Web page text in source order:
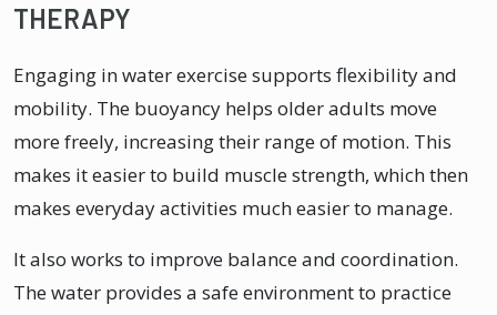
THERAPY
Engaging in water exercise supports flexibility and
mobility. The buoyancy helps older adults move
more freely, increasing their range of motion. This
makes it easier to build muscle strength, which then
makes everyday activities much easier to manage.
It also works to improve balance and coordination.
The water provides a safe environment to practice